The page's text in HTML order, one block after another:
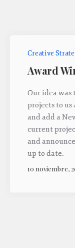
Creative
Award
Our idea
projects to us
and add a
current
and
up to date.
10 noviembre,